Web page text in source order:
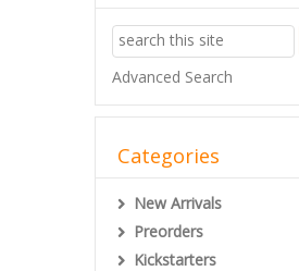
Advanced Search
Categories
New Arrivals
Preorders
Kickstarters